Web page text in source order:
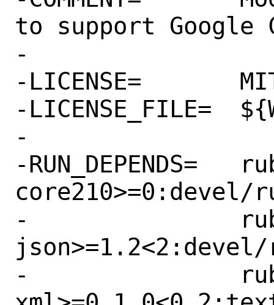
to support Google
-
-LICENSE=	MIT
-LICENSE_FILE=	${WRKSRC}/LICENSE.md
-
-RUN_DEPENDS=	rubygem-fog-
core210>=0:devel/
-		rubygem-fog-
-		rubygem-fog-